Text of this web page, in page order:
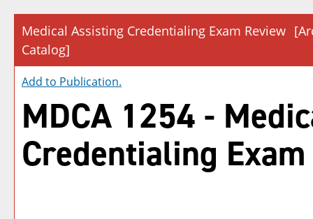
Medical Assisting Credentialing Exam Review
Catalog]
Add to Publication.
MDCA 1254 -
Credentialing